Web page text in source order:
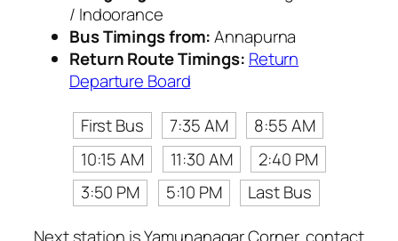
/ Indoorance
Bus Timings from:Annapurna
Return Route Timings: Return
Departure Board
First Bus
7:35 AM
8:55 AM
10:15 AM
11:30 AM
2:40 PM
3:50 PM
5:10 PM
Last Bus